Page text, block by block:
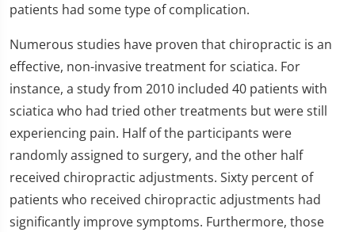
patients had some type of complication.
Numerous studies have proven that chiropractic is an
effective, non-invasive treatment for sciatica. For
instance, a study from 2010 included 40 patients with
sciatica who had tried other treatments but were still
experiencing pain. Half of the participants were
randomly assigned to surgery, and the other half
received chiropractic adjustments. Sixty percent of
patients who received chiropractic adjustments had
significantly improve symptoms. Furthermore, those